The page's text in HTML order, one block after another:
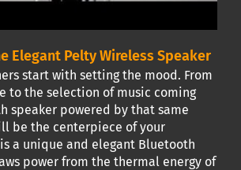
Elegant Pelty Wireless Speaker
start with setting the mood. From
to the selection of music coming
speaker powered by that same
be the centerpiece of your
a unique and elegant Bluetooth
power from the thermal energy of